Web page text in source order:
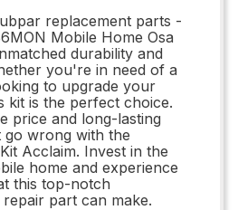
replacement parts -
Mobile Home Osa
durability and
you're in need of a
to upgrade your
kit is the perfect choice.
price and long-lasting
wrong with the
Acclaim. Invest in the
home and experience
this top-notch
part can make.